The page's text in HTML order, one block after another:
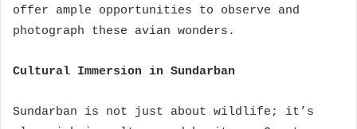
offer ample opportunities to observe and
photograph these avian wonders.
Cultural Immersion in Sundarban
Sundarban is not just about wildlife; it’s